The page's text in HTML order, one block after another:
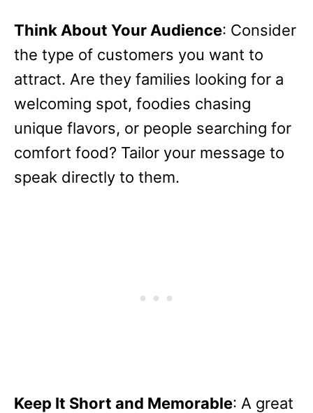
Think About Your Audience: Consider
the type of customers you want to
attract. Are they families looking for a
welcoming spot, foodies chasing
unique flavors, or people searching for
comfort food? Tailor your message to
speak directly to them.
Keep It Short and Memorable: A great